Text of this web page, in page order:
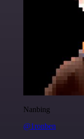
Nanbing
@1ronben